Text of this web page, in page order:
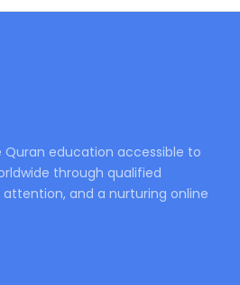
Quran education accessible to
through qualified
and a nurturing online